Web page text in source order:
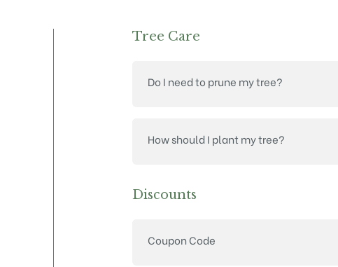
Tree Care
Do I need to prune my tree?
How should I plant my tree?
Discounts
Coupon Code